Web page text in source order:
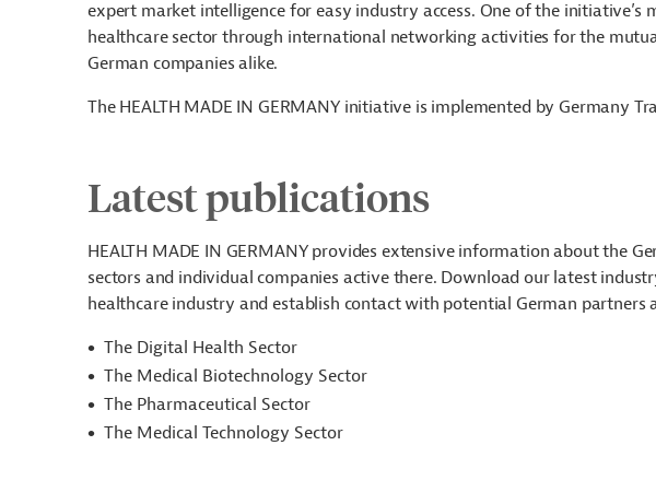
expert market intelligence for easy industry access. One of the initiative’s
healthcare sector through international networking activities for the
German companies alike.
The HEALTH MADE IN GERMANY initiative is implemented by Germany
Latest publications
HEALTH MADE IN GERMANY provides extensive information about the
sectors and individual companies active there. Download our latest
healthcare industry and establish contact with potential German partners
The Digital Health Sector
The Medical Biotechnology Sector
The Pharmaceutical Sector
The Medical Technology Sector